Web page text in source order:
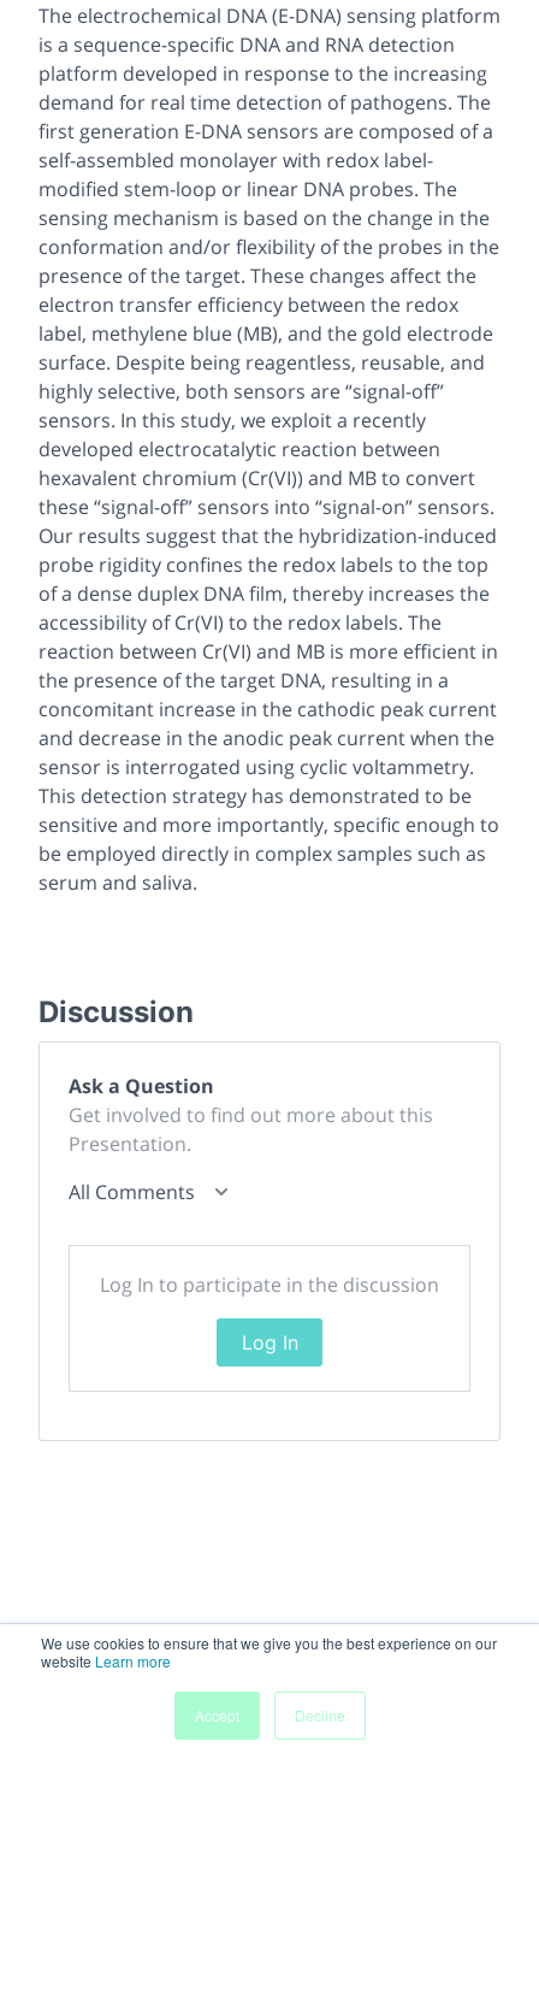
We use cookies to ensure that we give you the best experience on our
website Learn more
Accept
Decline
The electrochemical DNA (E-DNA) sensing platform
is a sequence-specific DNA and RNA detection
platform developed in response to the increasing
demand for real time detection of pathogens. The
first generation E-DNA sensors are composed of a
self-assembled monolayer with redox label-
modified stem-loop or linear DNA probes. The
sensing mechanism is based on the change in the
conformation and/or flexibility of the probes in the
presence of the target. These changes affect the
electron transfer efficiency between the redox
label, methylene blue (MB), and the gold electrode
surface. Despite being reagentless, reusable, and
highly selective, both sensors are “signal-off”
sensors. In this study, we exploit a recently
developed electrocatalytic reaction between
hexavalent chromium (Cr(VI)) and MB to convert
these “signal-off” sensors into “signal-on” sensors.
Our results suggest that the hybridization-induced
probe rigidity confines the redox labels to the top
of a dense duplex DNA film, thereby increases the
accessibility of Cr(VI) to the redox labels. The
reaction between Cr(VI) and MB is more efficient in
the presence of the target DNA, resulting in a
concomitant increase in the cathodic peak current
and decrease in the anodic peak current when the
sensor is interrogated using cyclic voltammetry.
This detection strategy has demonstrated to be
sensitive and more importantly, specific enough to
be employed directly in complex samples such as
serum and saliva.
Discussion
Ask a Question
Get involved to find out more about this
Presentation.
All Comments
Log In to participate in the discussion
Log In